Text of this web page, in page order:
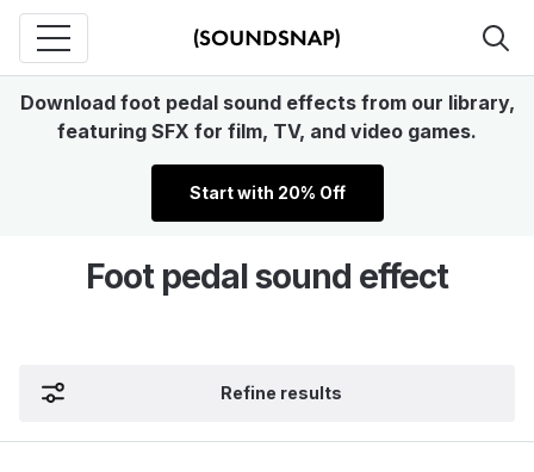
Download foot pedal sound effects from our library,
featuring SFX for film, TV, and video games.
Start with 20% Off
Foot pedal sound effect
Refine results